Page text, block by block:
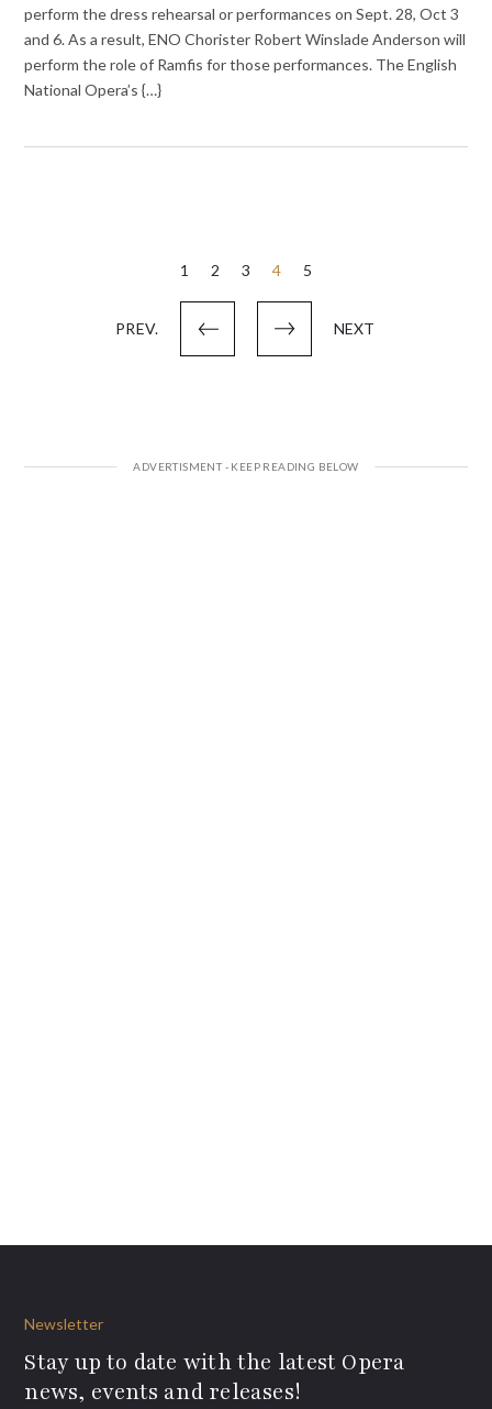
perform the dress rehearsal or performances on Sept. 28, Oct 3
and 6. As a result, ENO Chorister Robert Winslade Anderson will
perform the role of Ramfis for those performances. The English
National Opera’s {…}
PREV.
1 2 3 4 5
NEXT
Newsletter
Stay up to date with the latest Opera
news, events and releases!